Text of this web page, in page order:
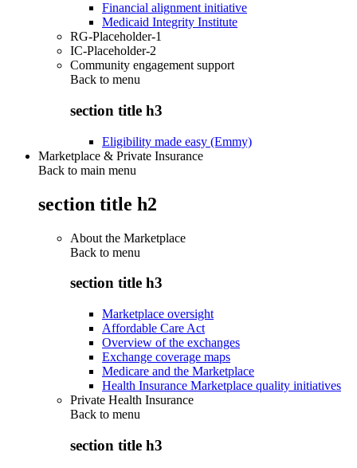
Financial alignment initiative
Medicaid Integrity Institute
RG-Placeholder-1
IC-Placeholder-2
Community engagement support
Back to menu
section title h3
Eligibility made easy (Emmy)
Marketplace & Private Insurance
Back to main menu
section title h2
About the Marketplace
Back to menu
section title h3
Marketplace oversight
Affordable Care Act
Overview of the exchanges
Exchange coverage maps
Medicare and the Marketplace
Health Insurance Marketplace quality initiatives
Private Health Insurance
Back to menu
section title h3